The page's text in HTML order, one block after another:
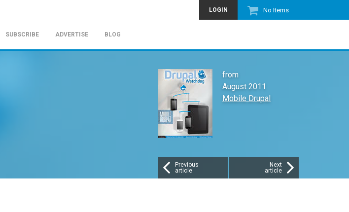
No Items
LOGIN
SUBSCRIBE ADVERTISE BLOG
from
August 2011
Mobile Drupal
Previous
article
Next
article